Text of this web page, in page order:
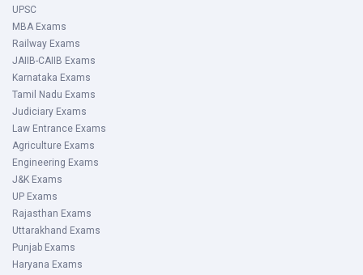
UPSC
MBA Exams
Railway Exams
JAIIB-CAIIB Exams
Karnataka Exams
Tamil Nadu Exams
Judiciary Exams
Law Entrance Exams
Agriculture Exams
Engineering Exams
J&K Exams
UP Exams
Rajasthan Exams
Uttarakhand Exams
Punjab Exams
Haryana Exams